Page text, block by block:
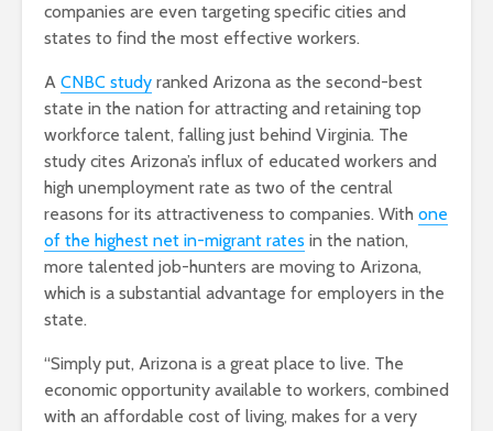
companies are even targeting specific cities and
states to find the most effective workers.
A CNBC study ranked Arizona as the second-best
state in the nation for attracting and retaining top
workforce talent, falling just behind Virginia. The
study cites Arizona’s influx of educated workers and
high unemployment rate as two of the central
reasons for its attractiveness to companies. With one
of the highest net in-migrant rates in the nation,
more talented job-hunters are moving to Arizona,
which is a substantial advantage for employers in the
state.
“Simply put, Arizona is a great place to live. The
economic opportunity available to workers, combined
with an affordable cost of living, makes for a very